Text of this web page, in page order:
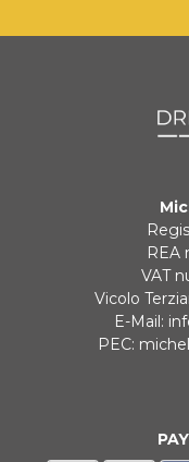
REA
VAT
Vicolo
E-Mail:
PEC: